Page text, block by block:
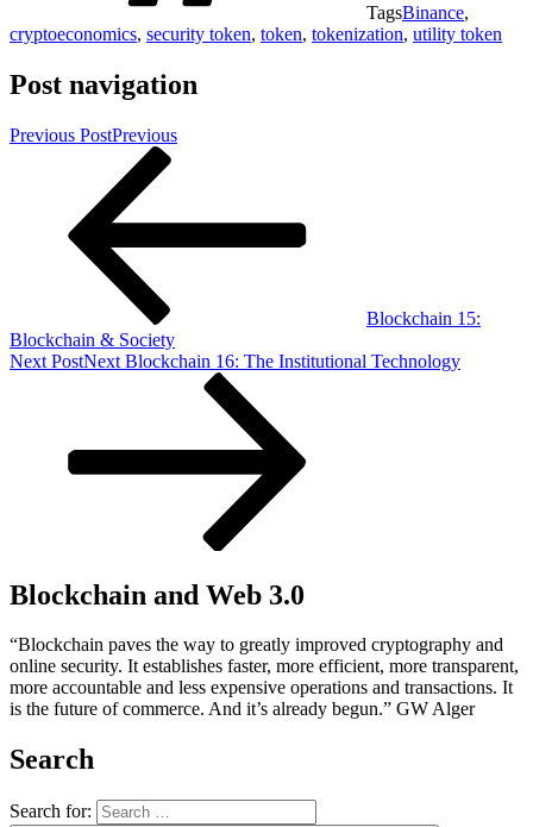
TagsBinance,
cryptoeconomics, security token, token, tokenization, utility token
Post navigation
Previous PostPrevious
Blockchain 15:
Blockchain & Society
Next PostNext Blockchain 16: The Institutional Technology
Blockchain and Web 3.0
“Blockchain paves the way to greatly improved cryptography and
online security. It establishes faster, more efficient, more transparent,
more accountable and less expensive operations and transactions. It
is the future of commerce. And it’s already begun.” GW Alger
Search
Search for: